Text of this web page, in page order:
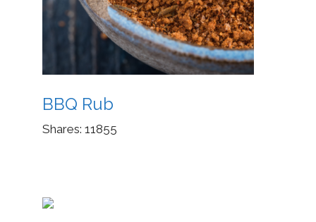
BBQ Rub
Shares: 11855